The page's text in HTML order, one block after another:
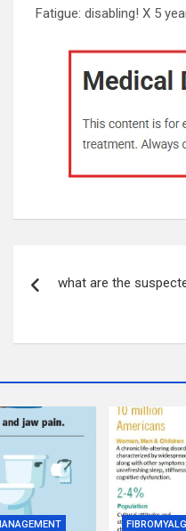
Fatigue: disabling! X 5
navigation
what are the